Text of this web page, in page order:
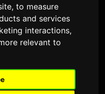
,to measure
and services
interactions,
relevant to
1
· 90D
1